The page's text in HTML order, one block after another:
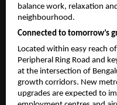
balance work, relaxation
neighbourhood.
Connected to tomorrow’s
Located within easy reach
Peripheral Ring Road and
at the intersection of
growth corridors. New
upgrades are expected to